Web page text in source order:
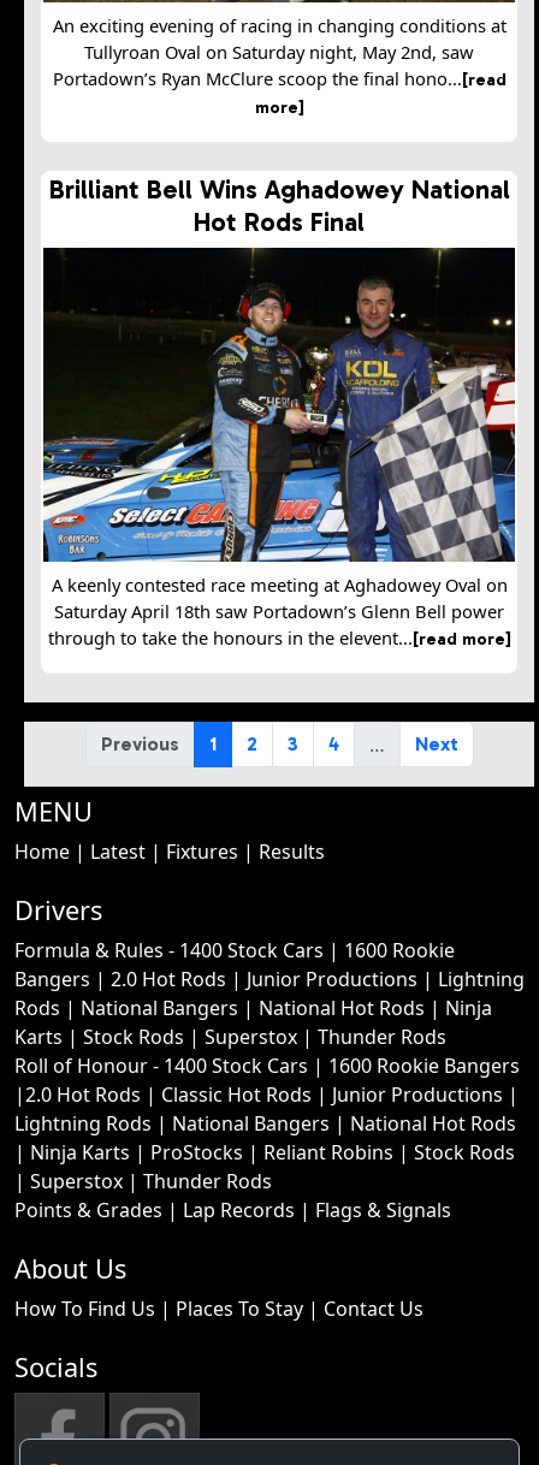
An exciting evening of racing in changing conditions at
Tullyroan Oval on Saturday night, May 2nd, saw
Portadown’s Ryan McClure scoop the final hono...[read
more]
Brilliant Bell Wins Aghadowey National
Hot Rods Final
A keenly contested race meeting at Aghadowey Oval on
Saturday April 18th saw Portadown’s Glenn Bell power
through to take the honours in the elevent... [read more]
Previous 1 2 3 4 … Next
MENU
Home | Latest | Fixtures | Results
Drivers
Formula & Rules - 1400 Stock Cars | 1600 Rookie
Bangers | 2.0 Hot Rods | Junior Productions | Lightning
Rods | National Bangers | National Hot Rods | Ninja
Karts | Stock Rods | Superstox | Thunder Rods
Roll of Honour - 1400 Stock Cars | 1600 Rookie Bangers
|2.0 Hot Rods | Classic Hot Rods | Junior Productions |
Lightning Rods | National Bangers | National Hot Rods
| Ninja Karts | ProStocks | Reliant Robins | Stock Rods
| Superstox | Thunder Rods
Points & Grades | Lap Records | Flags & Signals
About Us
How To Find Us | Places To Stay | Contact Us
Socials